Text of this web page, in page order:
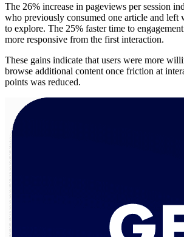
The 26% increase in pageviews per session
who previously consumed one article and left
to explore. The 25% faster time to
more responsive from the first interaction.
These gains indicate that users were more
browse additional content once friction at
points was reduced.